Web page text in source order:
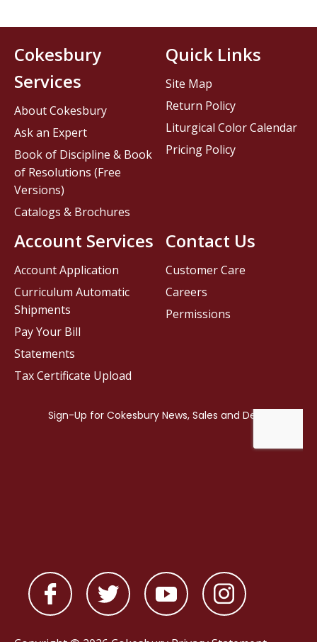
Contact Us
Customer Care
Careers
Permissions
Cokesbury
Services
About Cokesbury
Ask an Expert
Book of Discipline & Book
of Resolutions (Free
Versions)
Catalogs & Brochures
Account Services
Account Application
Curriculum Automatic
Shipments
Pay Your Bill
Statements
Tax Certificate Upload
Quick Links
Site Map
Return Policy
Liturgical Color Calendar
Pricing Policy